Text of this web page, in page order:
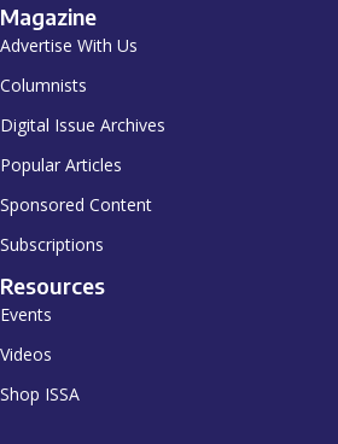
Magazine
Advertise With Us
Columnists
Digital Issue Archives
Popular Articles
Sponsored Content
Subscriptions
Resources
Events
Videos
Shop ISSA